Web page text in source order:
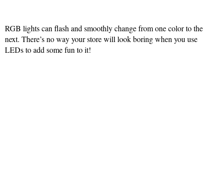
RGB lights can flash and smoothly change from one color to the
next. There’s no way your store will look boring when you use
LEDs to add some fun to it!